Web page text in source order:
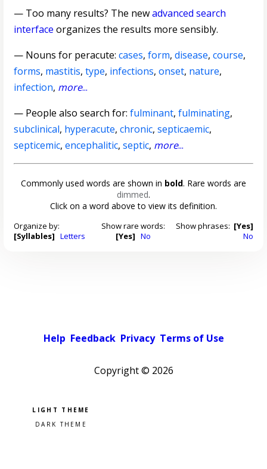
— Too many results? The newadvanced search
interface organizes the results more sensibly.
— Nouns for peracute:cases,form,disease,course,
forms, mastitis,type, infections,onset, nature,
infection, more...
— People also search for:fulminant,fulminating,
subclinical, hyperacute,chronic,septicaemic,
septicemic,encephalitic,septic, more...
Commonly used words are shown in bold. Rare words are
dimmed.
Click on a word above to view its definition.
Organize by:
[Syllables] Letters
Show rare words:
[Yes] No
Show phrases: [Yes]
No
Help Feedback Privacy Terms of Use
Copyright © 2026
Pick a color scheme
Light theme
Dark theme